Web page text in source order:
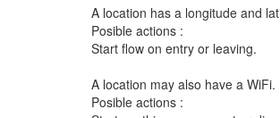
A location has a longitude and
Posible actions :
Start flow on entry or leaving.
A location may also have a WiFi.
Posible actions :